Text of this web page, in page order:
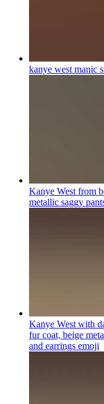
kanye west manic
Kanye West from
metallic saggy
Kanye West with
fur coat, beige
and earrings emoji